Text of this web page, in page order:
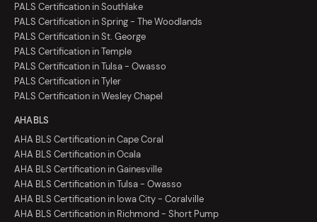
PALS Certification in Southlake
PALS Certification in Spring - The Woodlands
PALS Certification in St. George
PALS Certification in Temple
PALS Certification in Tulsa - Owasso
PALS Certification in Tyler
PALS Certification in Wesley Chapel
AHA BLS
AHA BLS Certification in Cape Coral
AHA BLS Certification in Ocala
AHA BLS Certification in Gainesville
AHA BLS Certification in Tulsa - Owasso
AHA BLS Certification in Iowa City - Coralville
AHA BLS Certification in Richmond - Short Pump